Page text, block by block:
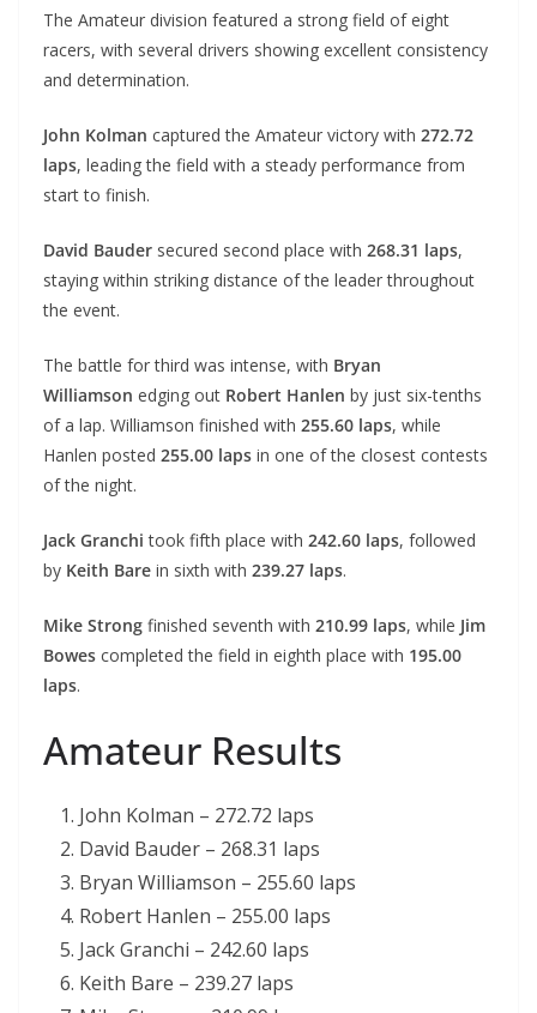
The Amateur division featured a strong field of eight
racers, with several drivers showing excellent consistency
and determination.
John Kolman captured the Amateur victory with 272.72
laps, leading the field with a steady performance from
start to finish.
David Bauder secured second place with 268.31 laps,
staying within striking distance of the leader throughout
the event.
The battle for third was intense, with Bryan
Williamson edging out Robert Hanlen by just six-tenths
of a lap. Williamson finished with 255.60 laps, while
Hanlen posted 255.00 laps in one of the closest contests
of the night.
Jack Granchi took fifth place with 242.60 laps, followed
by Keith Bare in sixth with 239.27 laps.
Mike Strong finished seventh with 210.99 laps, while Jim
Bowes completed the field in eighth place with 195.00
laps.
Amateur Results
John Kolman – 272.72 laps
David Bauder – 268.31 laps
Bryan Williamson – 255.60 laps
Robert Hanlen – 255.00 laps
Jack Granchi – 242.60 laps
Keith Bare – 239.27 laps